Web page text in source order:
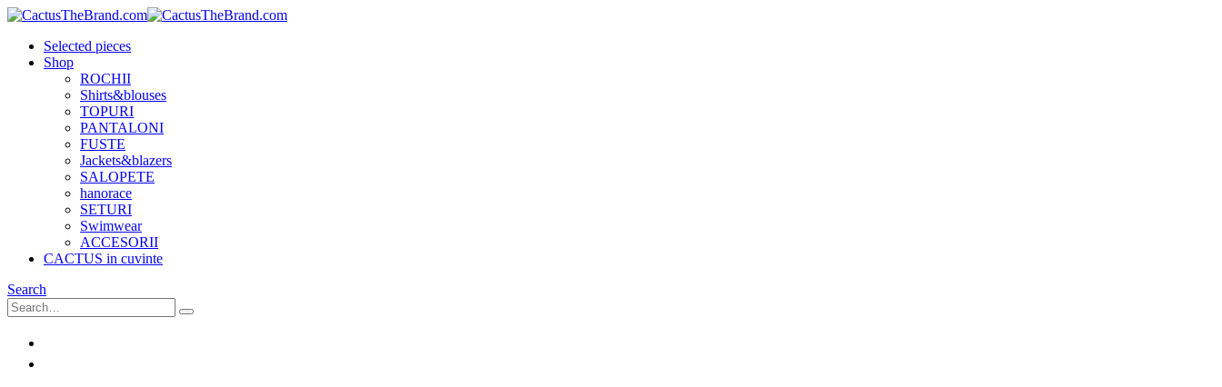
Selected pieces
Shop
ROCHII
Shirts&blouses
TOPURI
PANTALONI
FUSTE
Jackets&blazers
SALOPETE
hanorace
SETURI
Swimwear
ACCESORII
CACTUS in cuvinte
Search